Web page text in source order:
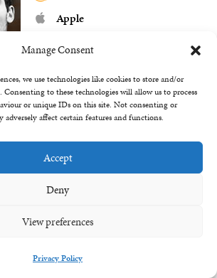
Manage Consent
we use technologies like cookies to store and/or
Consenting to these technologies will allow us to process
or unique IDs on this site. Not consenting or
affect certain features and functions.
Accept
Deny
View preferences
Privacy Policy
Apple
Kobo
My eBook Store
Apple